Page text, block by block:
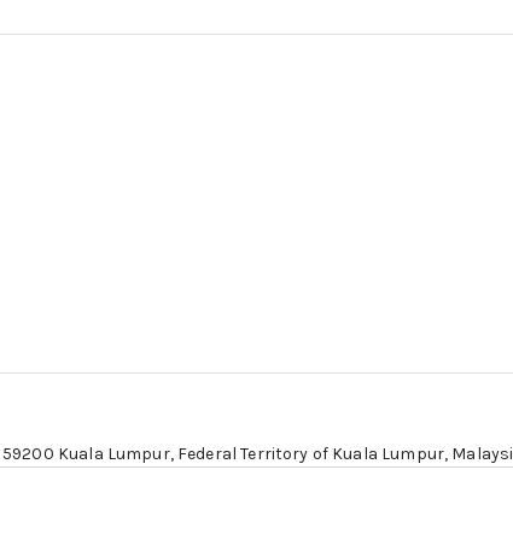
59200 Kuala Lumpur, Federal Territory of Kuala Lumpur,